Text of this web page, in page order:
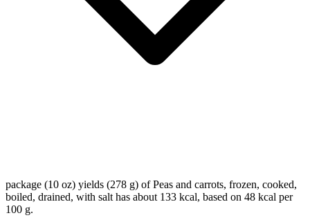
package (10 oz) yields (278 g) of Peas and carrots, frozen, cooked,
boiled, drained, with salt has about 133 kcal, based on 48 kcal per
100 g.